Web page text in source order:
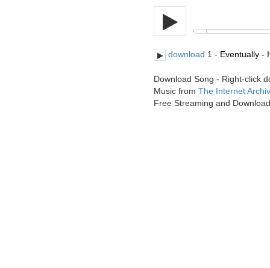
download 1 - Eventually -
Download Song - Right-click
Music from The Internet
Free Streaming and Download